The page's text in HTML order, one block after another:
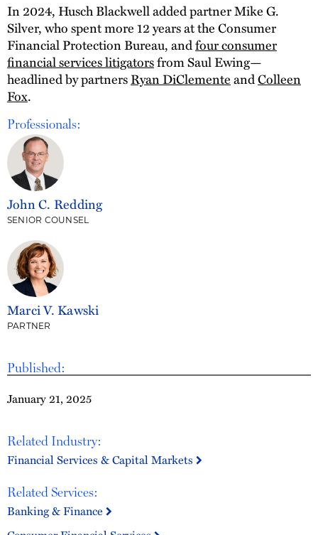
Published:
January 21, 2025
Related Industry:
Financial Services & Capital Markets
Related Services:
Banking & Finance
In 2024, Husch Blackwell added partner Mike G.
Silver, who spent more 12 years at the Consumer
Financial Protection Bureau, andfour consumer
financial services litigatorsfrom Saul Ewing—
headlined by partnersRyan DiClementeandColleen
Fox.
Professionals:
John C. Redding
SENIOR COUNSEL
Marci V. Kawski
PARTNER